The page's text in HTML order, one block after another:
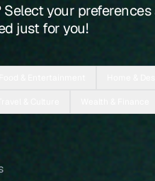
Select your
just for you!